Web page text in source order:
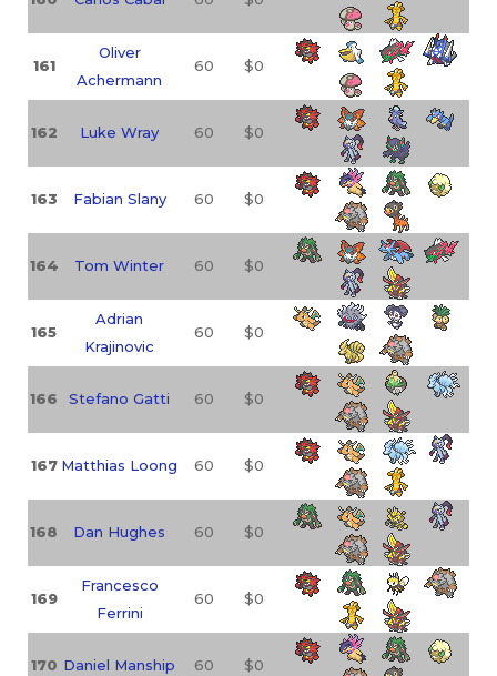
161
Oliver
Achermann
60 $0
162 Luke Wray 60 $0
163 Fabian Slany 60 $0
164 Tom Winter 60 $0
165
Adrian
Krajinovic
60 $0
166 Stefano Gatti 60 $0
167 Matthias Loong 60 $0
168 Dan Hughes 60 $0
169
Francesco
Ferrini
60 $0
170 Daniel Manship 60 $0